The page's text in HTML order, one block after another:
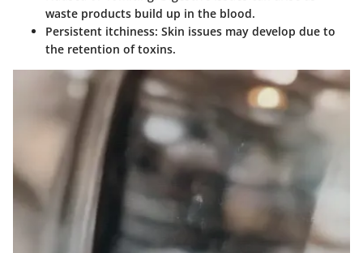
waste products build up in the blood.
Persistent itchiness: Skin issues may develop due to
the retention of toxins.